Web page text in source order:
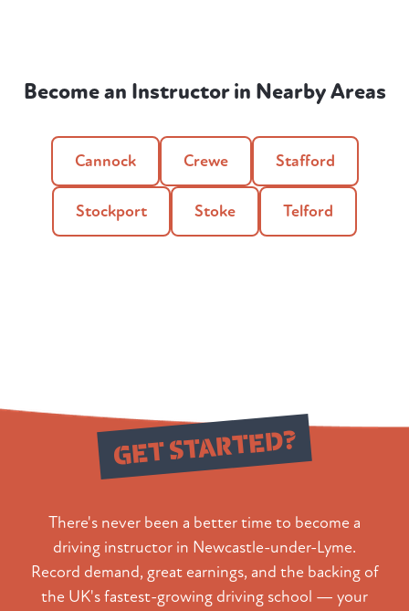
Become an Instructor in Nearby Areas
Cannock Crewe Stafford
Stockport Stoke Telford
Ready to
GET STARTED?
There's never been a better time to become a
driving instructor in Newcastle-under-Lyme.
Record demand, great earnings, and the backing of
the UK's fastest-growing driving school — your